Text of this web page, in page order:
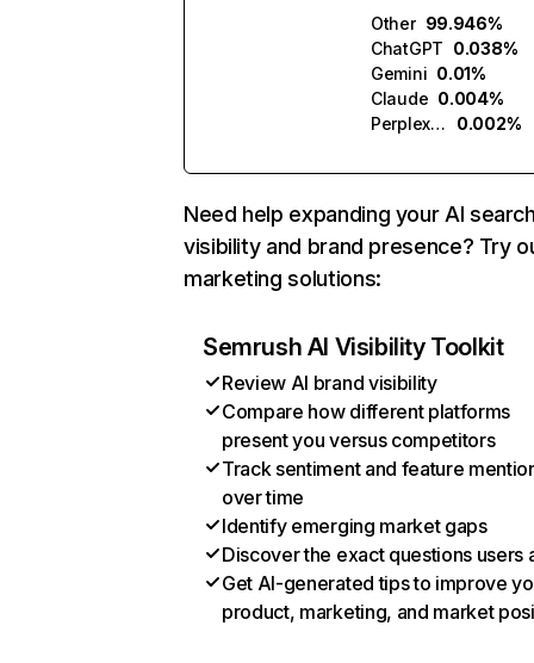
Other 99.946%
ChatGPT 0.038%
Gemini 0.01%
Claude 0.004%
Perplexity
0.002%
Need help expanding your AI
visibility and brand presence? Try
marketing solutions:
Semrush AI Visibility Toolkit
Review AI brand visibility
Compare how different platforms
present you versus competitors
Track sentiment and feature
over time
Identify emerging market gaps
Discover the exact questions users
Get AI-generated tips to improve
product, marketing, and market